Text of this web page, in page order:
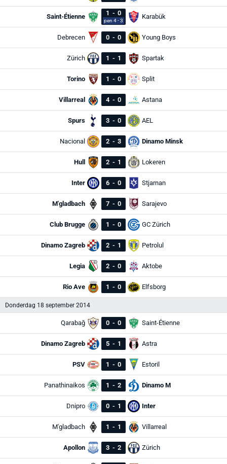
Saint-Étienne 1 - 0
pen 4 - 3
Karabük
Debrecen 0 - 0 Young Boys
Zürich 1 - 1 Spartak
Torino 1 - 0 Split
Villarreal 4 - 0 Astana
Spurs 3 - 0 AEL
Nacional 2 - 3 Dinamo Minsk
Hull 2 - 1 Lokeren
Inter 6 - 0 Stjarnan
M'gladbach 7 - 0 Sarajevo
Club Brugge 1 - 0 GC Zürich
Dinamo Zagreb 2 - 1 Petrolul
Legia 2 - 0 Aktobe
Rio Ave 1 - 0 Elfsborg
Donderdag 18 september 2014
Qarabağ 0 - 0 Saint-Étienne
Dinamo Zagreb 5 - 1 Astra
PSV 1 - 0 Estoril
Panathinaikos 1 - 2 Dinamo M
Dnipro 0 - 1 Inter
M'gladbach 1 - 1 Villarreal
Apollon 3 - 2 Zürich